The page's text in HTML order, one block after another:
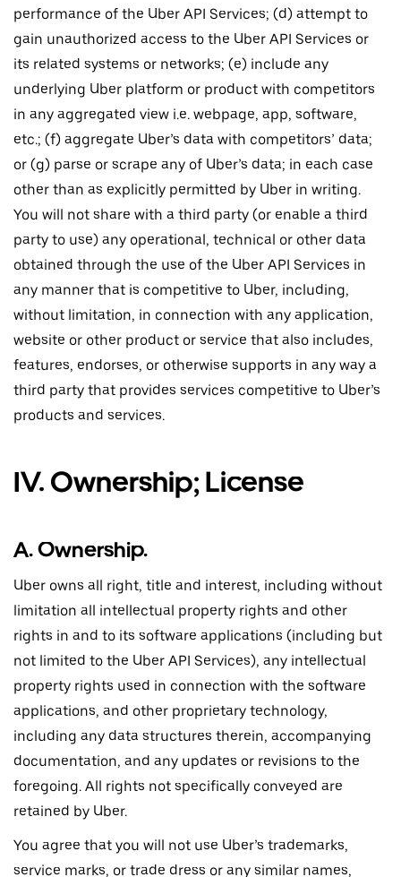
performance of the Uber API Services; (d) attempt to
gain unauthorized access to the Uber API Services or
its related systems or networks; (e) include any
underlying Uber platform or product with competitors
in any aggregated view i.e. webpage, app, software,
etc.; (f) aggregate Uber’s data with competitors’ data;
or (g) parse or scrape any of Uber’s data; in each case
other than as explicitly permitted by Uber in writing.
You will not share with a third party (or enable a third
party to use) any operational, technical or other data
obtained through the use of the Uber API Services in
any manner that is competitive to Uber, including,
without limitation, in connection with any application,
website or other product or service that also includes,
features, endorses, or otherwise supports in any way a
third party that provides services competitive to Uber’s
products and services.
IV. Ownership; License
A. Ownership.
Uber owns all right, title and interest, including without
limitation all intellectual property rights and other
rights in and to its software applications (including but
not limited to the Uber API Services), any intellectual
property rights used in connection with the software
applications, and other proprietary technology,
including any data structures therein, accompanying
documentation, and any updates or revisions to the
foregoing. All rights not specifically conveyed are
retained by Uber.
You agree that you will not use Uber’s trademarks,
service marks, or trade dress or any similar names,